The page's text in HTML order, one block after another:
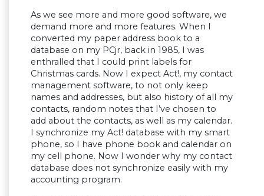
As we see more and more good software, we
demand more and more features. When I
converted my paper address book to a
database on my PCjr, back in 1985, I was
enthralled that I could print labels for
Christmas cards. Now I expect Act!, my contact
management software, to not only keep
names and addresses, but also history of all my
contacts, random notes that I’ve chosen to
add about the contacts, as well as my calendar.
I synchronize my Act! database with my smart
phone, so I have phone book and calendar on
my cell phone. Now I wonder why my contact
database does not synchronize easily with my
accounting program.